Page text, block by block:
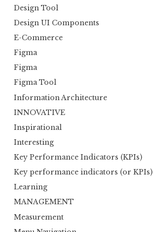
Design Tool
Design UI Components
E-Commerce
Figma
Figma
Figma Tool
Information Architecture
INNOVATIVE
Inspirational
Interesting
Key Performance Indicators (KPIs)
Key performance indicators (or KPIs)
Learning
MANAGEMENT
Measurement